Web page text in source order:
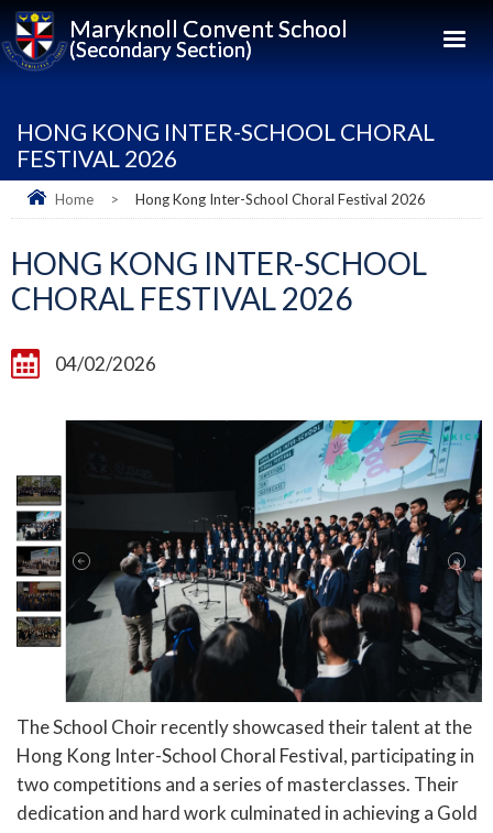
Maryknoll Convent School
(Secondary Section)
HONG KONG INTER-SCHOOL CHORAL
FESTIVAL 2026
Home > Hong Kong Inter-School Choral Festival 2026
HONG KONG INTER-SCHOOL
CHORAL FESTIVAL 2026
04/02/2026
The School Choir recently showcased their talent at the
Hong Kong Inter-School Choral Festival, participating in
two competitions and a series of masterclasses. Their
dedication and hard work culminated in achieving a Gold